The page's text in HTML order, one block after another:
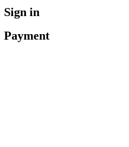
Sign in
Payment